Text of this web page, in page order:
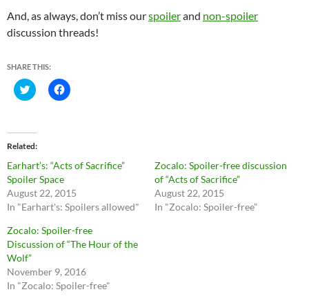
And, as always, don’t miss ourspoilerand non-spoiler
discussion threads!
SHARE THIS:
C
l
t
o
s
a
r
e
o
n
T
i
t
e
(
O
C
l
a
o
n
F
c
e
o
k
(
Related
Earhart’s: “Acts of Sacrifice”
Spoiler Space
August 22, 2015
In "Earhart's: Spoilers allowed"
Zocalo: Spoiler-free discussion
of “Acts of Sacrifice”
August 22, 2015
In "Zocalo: Spoiler-free"
Zocalo: Spoiler-free
Discussion of “The Hour of the
Wolf”
November 9, 2016
In "Zocalo: Spoiler-free"